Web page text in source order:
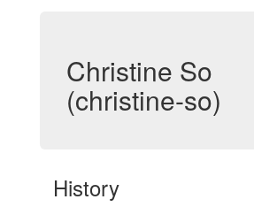
Christine So
(christine-so)
History